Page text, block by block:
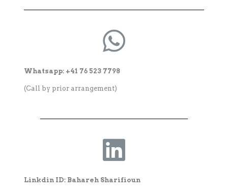
Whatsapp: +41 76 523 7798
(Call by prior arrangement)
Linkdin ID: Bahareh Sharifioun